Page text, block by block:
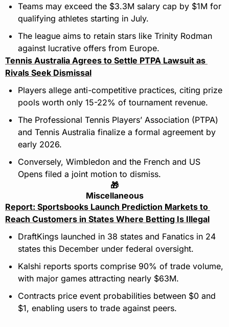
Teams may exceed the $3.3M salary cap by $1M for
qualifying athletes starting in July.
The league aims to retain stars like Trinity Rodman
against lucrative offers from Europe.
Tennis Australia Agrees to Settle PTPA Lawsuit as
Rivals Seek Dismissal
Players allege anti-competitive practices, citing prize
pools worth only 15-22% of tournament revenue.
The Professional Tennis Players’ Association (PTPA)
and Tennis Australia finalize a formal agreement by
early 2026.
Conversely, Wimbledon and the French and US
Opens filed a joint motion to dismiss.
🎁
Miscellaneous
Report: Sportsbooks Launch Prediction Markets to
Reach Customers in States Where Betting Is Illegal
DraftKings launched in 38 states and Fanatics in 24
states this December under federal oversight.
Kalshi reports sports comprise 90% of trade volume,
with major games attracting nearly $63M.
Contracts price event probabilities between $0 and
$1, enabling users to trade against peers.